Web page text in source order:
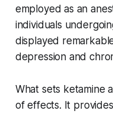
employed as an
individuals
displayed
depression and
What sets ketamine
of effects. It